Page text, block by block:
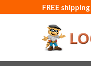
FREE